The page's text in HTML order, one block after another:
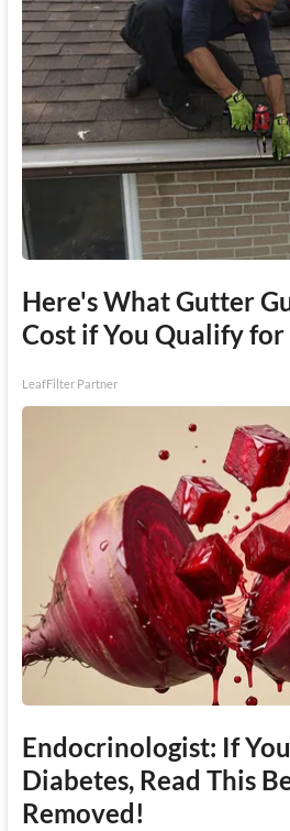
Here's What Gutter
Cost if You Qualify for
LeafFilter Partner
Endocrinologist: If
Diabetes, Read This
Removed!